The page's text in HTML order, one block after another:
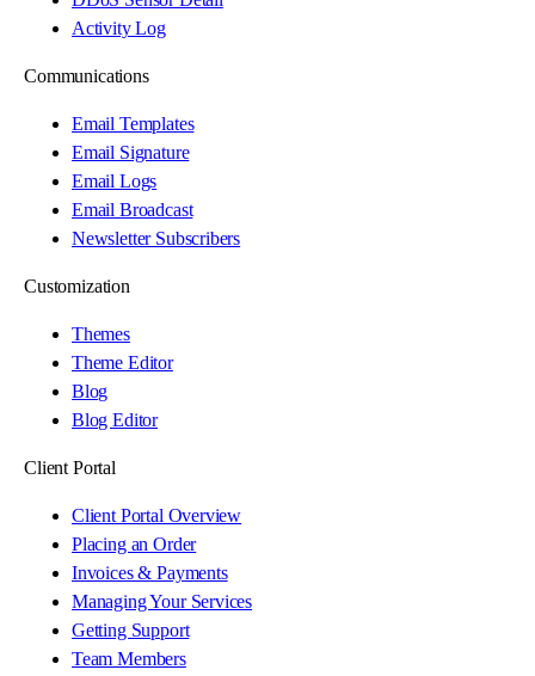
Activity Log
Communications
Email Templates
Email Signature
Email Logs
Email Broadcast
Newsletter Subscribers
Customization
Themes
Theme Editor
Blog
Blog Editor
Client Portal
Client Portal Overview
Placing an Order
Invoices & Payments
Managing Your Services
Getting Support
Team Members